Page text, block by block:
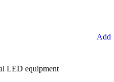
Add
LED equipment